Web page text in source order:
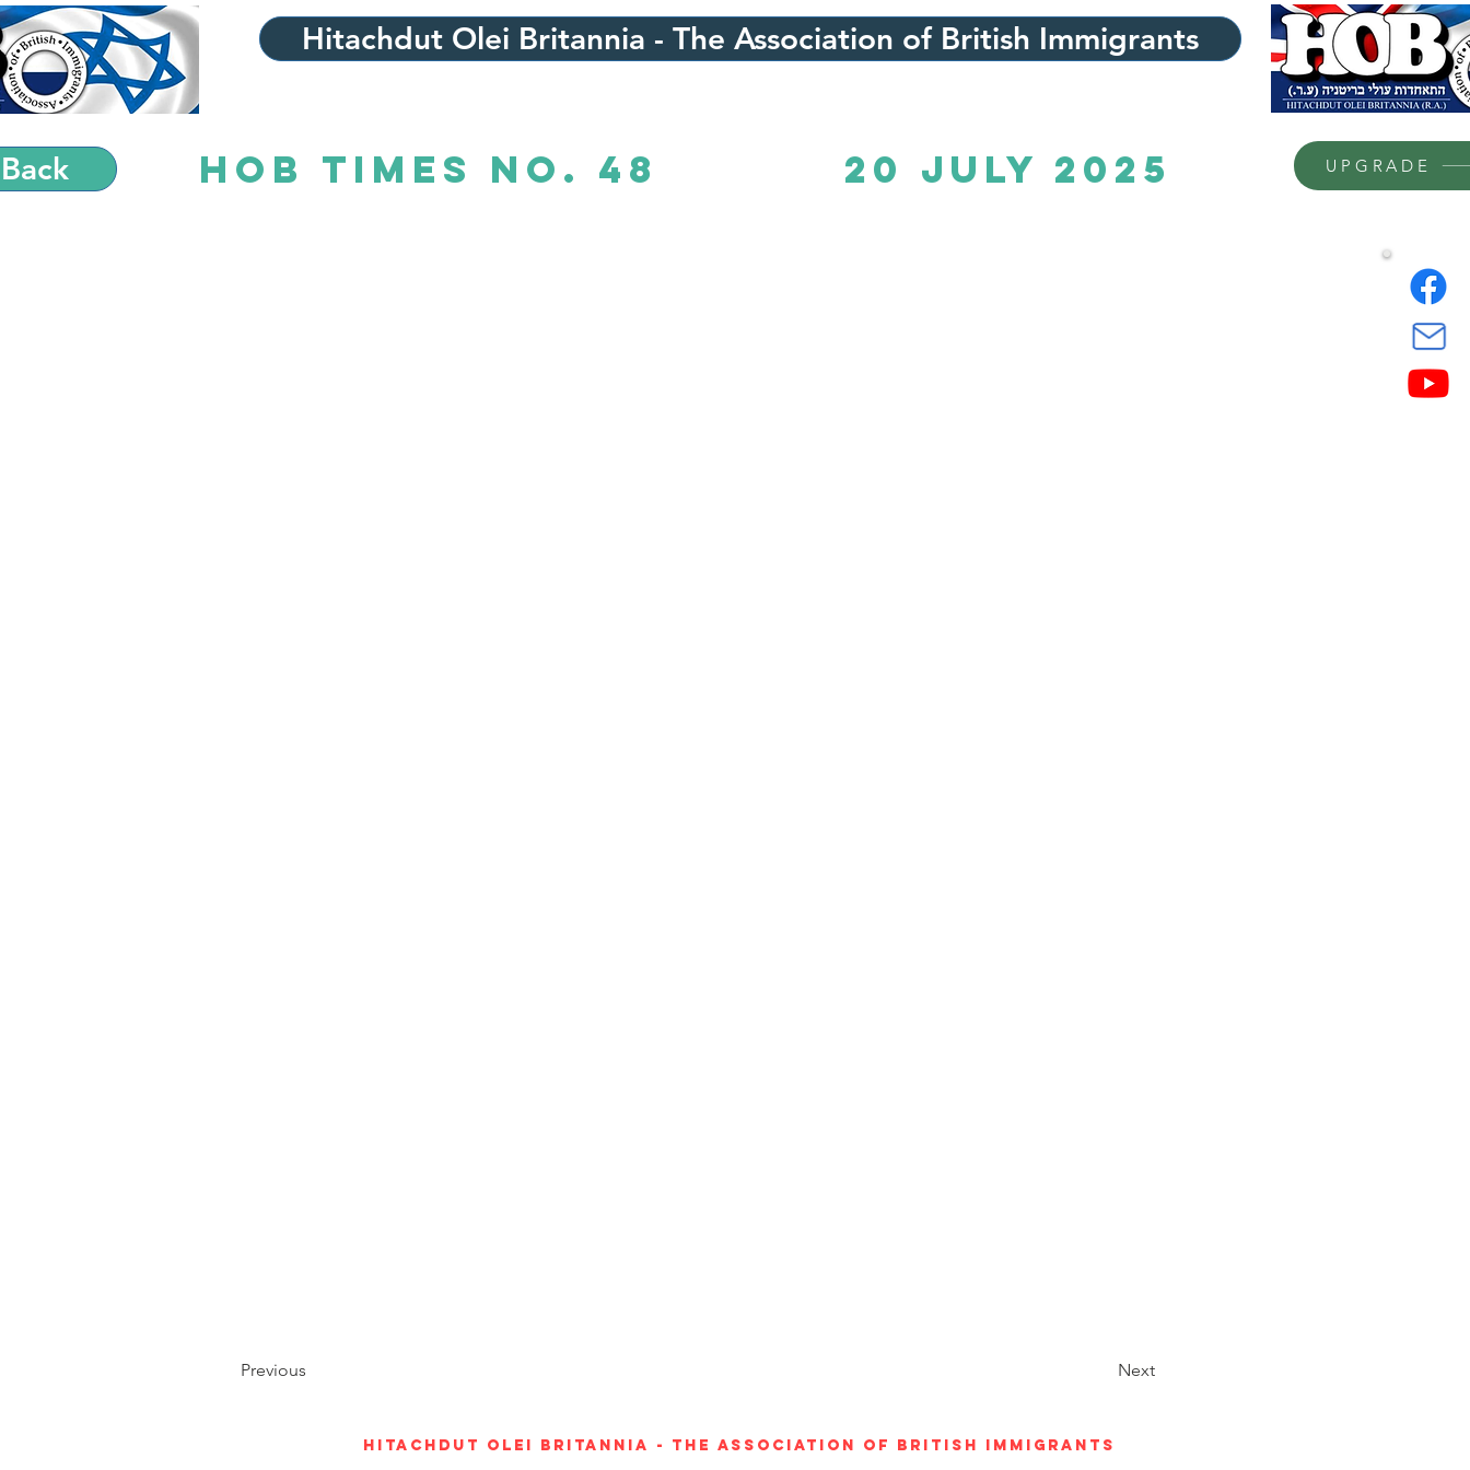
Hitachdut Olei Britannia - The Association of British Immigrants
HOB Times No. 48 20 July 2025 UPGRADE
Previous Next
Hitachdut Olei Britannia - The Association of British Immigrants